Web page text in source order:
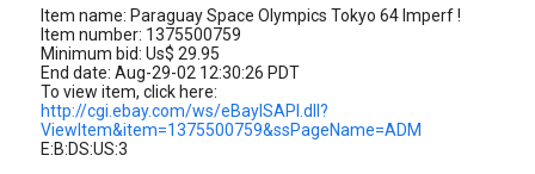
Item name: Paraguay Space Olympics Tokyo 64 Imperf !
Item number: 1375500759
Minimum bid: Us$ 29.95
End date: Aug-29-02 12:30:26 PDT
To view item, click here:
http://cgi.ebay.com/ws/eBayISAPI.dll?
ViewItem&item=1375500759&ssPageName=ADM
E:B:DS:US:3